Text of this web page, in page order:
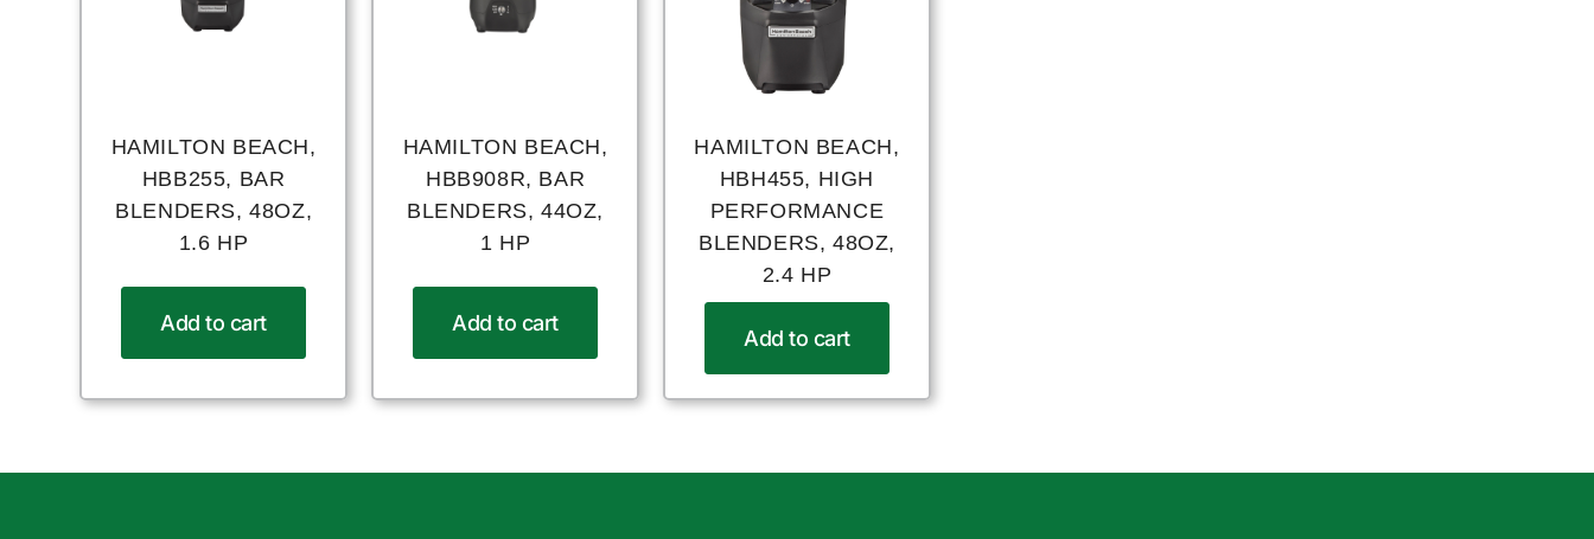
HAMILTON BEACH,
HBB255, BAR
BLENDERS, 48OZ,
1.6 HP
Add to cart
HAMILTON BEACH,
HBB908R, BAR
BLENDERS, 44OZ,
1 HP
Add to cart
HAMILTON BEACH,
HBH455, HIGH
PERFORMANCE
BLENDERS, 48OZ,
2.4 HP
Add to cart